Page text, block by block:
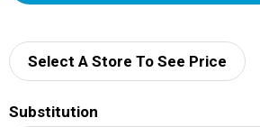
d
Select A Store To See Price
Substitution